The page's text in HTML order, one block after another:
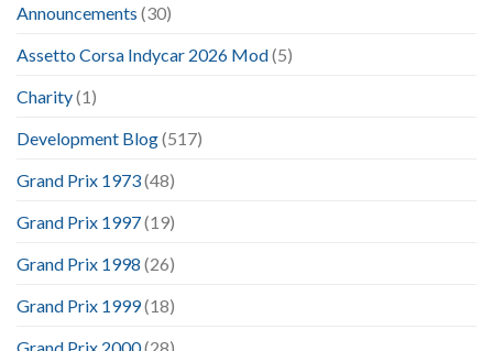
Announcements (30)
Assetto Corsa Indycar 2026 Mod(5)
Charity(1)
Development Blog(517)
Grand Prix 1973(48)
Grand Prix 1997(19)
Grand Prix 1998 (26)
Grand Prix 1999(18)